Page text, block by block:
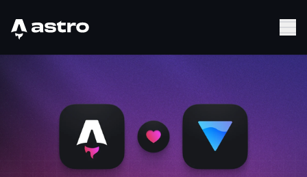
Astro Logo